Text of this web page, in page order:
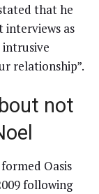
that he
interviews as
intrusive
relationship”.
not
Oasis
following